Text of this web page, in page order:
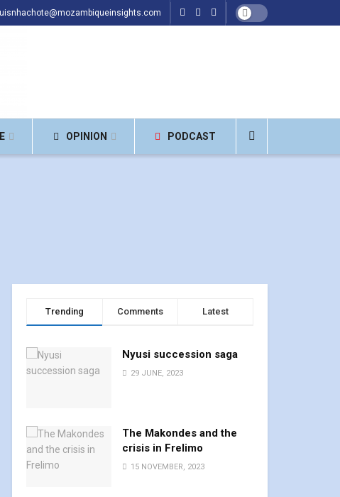
luisnhachote@mozambiqueinsights.com
OPINION PODCAST
Trending Comments Latest
Nyusi succession saga
29 JUNE, 2023
The Makondes and the
crisis in Frelimo
15 NOVEMBER, 2023